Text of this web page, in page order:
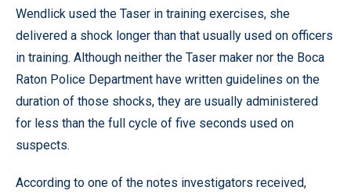
Wendlick used the Taser in training exercises, she
delivered a shock longer than that usually used on officers
in training. Although neither the Taser maker nor the Boca
Raton Police Department have written guidelines on the
duration of those shocks, they are usually administered
for less than the full cycle of five seconds used on
suspects.
According to one of the notes investigators received,